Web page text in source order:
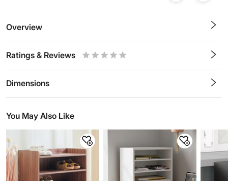
Overview
Ratings & Reviews
Dimensions
You May Also Like